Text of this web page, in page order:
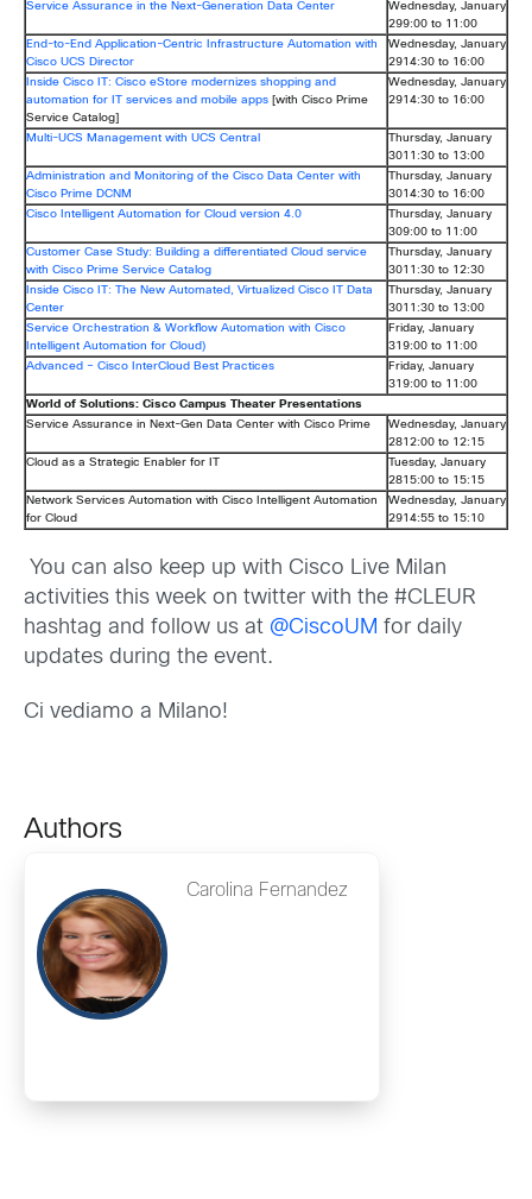
Service Assurance in the Next-Generation Data Center
Wednesday, January
299:00 to 11:00
End-to-End Application-Centric Infrastructure Automation with
Cisco UCS Director
Wednesday, January
2914:30 to 16:00
Inside Cisco IT: Cisco eStore modernizes shopping and
automation for IT services and mobile apps [with Cisco Prime
Service Catalog]
Wednesday, January
2914:30 to 16:00
Multi-UCS Management with UCS Central
Thursday, January
3011:30 to 13:00
Administration and Monitoring of the Cisco Data Center with
Cisco Prime DCNM
Thursday, January
3014:30 to 16:00
Cisco Intelligent Automation for Cloud version 4.0
Thursday, January
309:00 to 11:00
Customer Case Study: Building a differentiated Cloud service
with Cisco Prime Service Catalog
Thursday, January
3011:30 to 12:30
Inside Cisco IT: The New Automated, Virtualized Cisco IT Data
Center
Thursday, January
3011:30 to 13:00
Service Orchestration & Workflow Automation with Cisco
Intelligent Automation for Cloud)
Friday, January
319:00 to 11:00
Advanced – Cisco InterCloud Best Practices
Friday, January
319:00 to 11:00
World of Solutions: Cisco Campus Theater Presentations
Service Assurance in Next-Gen Data Center with Cisco Prime
Wednesday, January
2812:00 to 12:15
Cloud as a Strategic Enabler for IT
Tuesday, January
2815:00 to 15:15
Network Services Automation with Cisco Intelligent Automation
for Cloud
Wednesday, January
2914:55 to 15:10
You can also keep up with Cisco Live Milan
activities this week on twitter with the #CLEUR
hashtag and follow us at @CiscoUM for daily
updates during the event.
Ci vediamo a Milano!
Authors
Carolina Fernandez